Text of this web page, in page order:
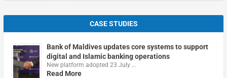
CASE STUDIES
Bank of Maldives updates core systems to support
digital and Islamic banking operations
New platform adopted 23 July …
Read More